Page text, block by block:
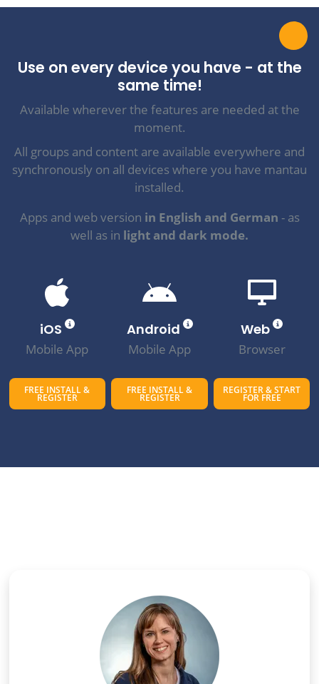
Use on every device you have - at the
same time!
Available wherever the features are needed at the
moment.
All groups and content are available everywhere and
synchronously on all devices where you have mantau
installed.
Apps and web version in English and German - as
well as in light and dark mode.
iOS
Mobile App
FREE INSTALL &
REGISTER
Android
Mobile App
FREE INSTALL &
REGISTER
Web
Browser
REGISTER & START
FOR FREE